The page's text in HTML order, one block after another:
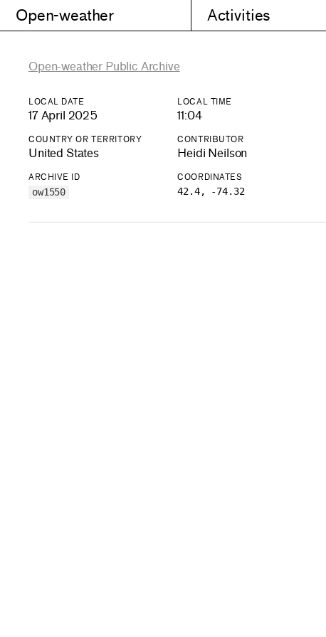
Open-weather Activities
Open-weather Public Archive
LOCAL DATE
17 April 2025
LOCAL TIME
11:04
COUNTRY OR TERRITORY
United States
CONTRIBUTOR
Heidi Neilson
ARCHIVE ID
ow1550
COORDINATES
42.4, -74.32